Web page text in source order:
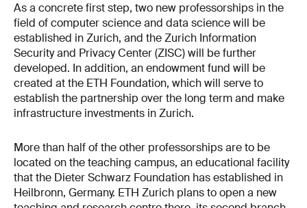
As a concrete first step, two new professorships in the
field of computer science and data science will be
established in Zurich, and the Zurich Information
Security and Privacy Center (ZISC) will be further
developed. In addition, an endowment fund will be
created at the ETH Foundation, which will serve to
establish the partnership over the long term and make
infrastructure investments in Zurich.
More than half of the other professorships are to be
located on the teaching campus, an educational facility
that the Dieter Schwarz Foundation has established in
Heilbronn, Germany. ETH Zurich plans to open a new